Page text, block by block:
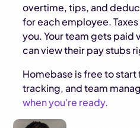
overtime, tips, and
for each employee.
you. Your team gets paid
can view their pay stubs
Homebase is free to
tracking, and team
when you're ready.